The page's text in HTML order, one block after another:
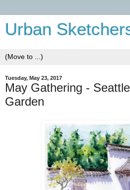
Urban
Tuesday, May 23, 2017
May Gathering -
Garden